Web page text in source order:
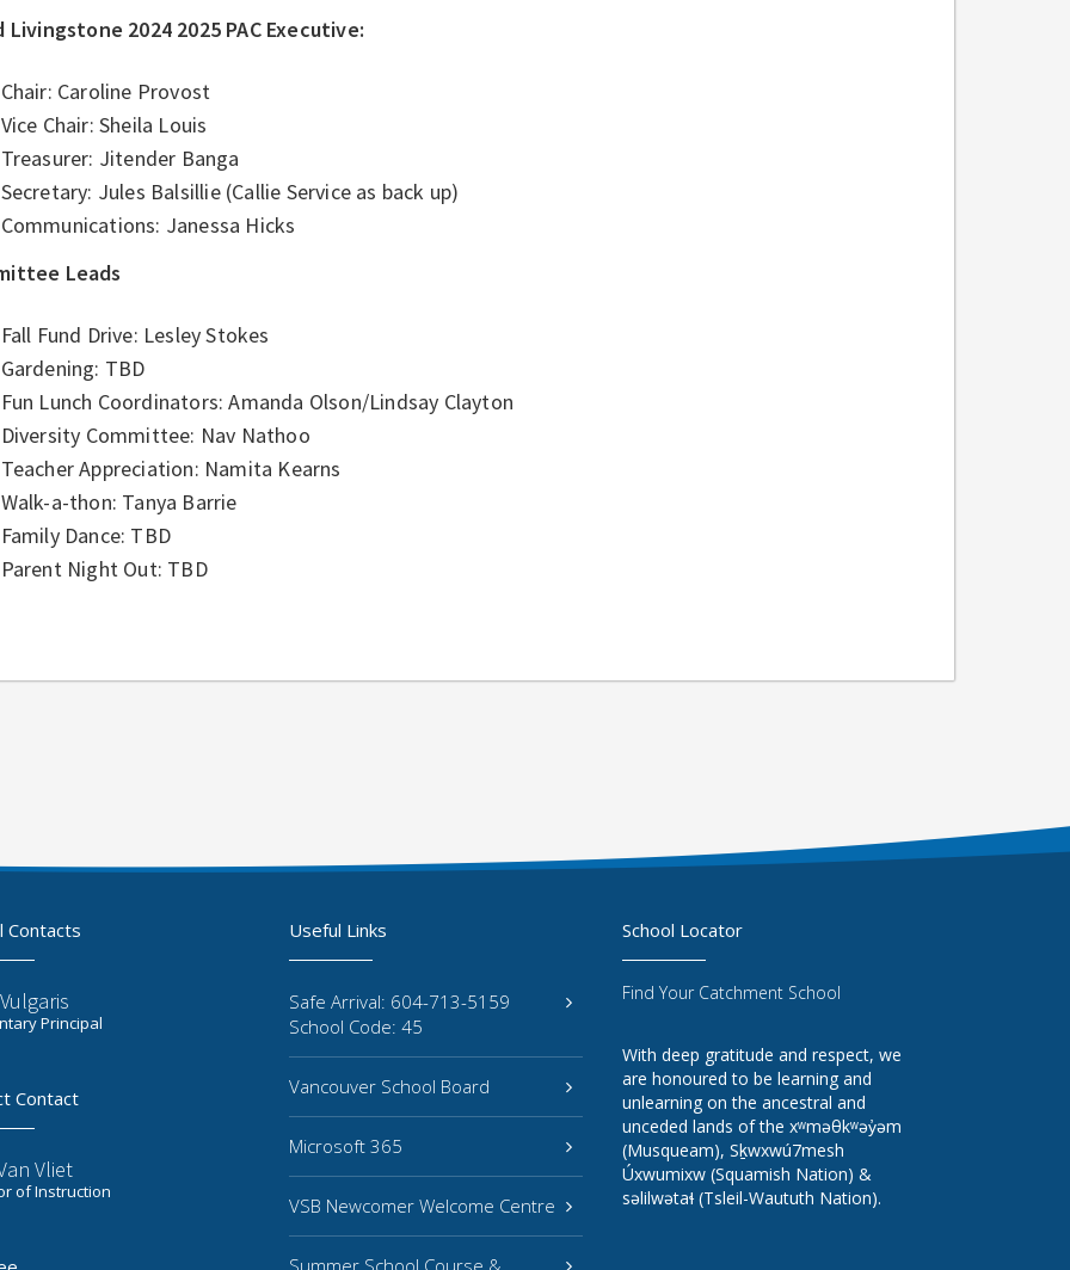
Livingstone 2024 2025 PAC Executive:
Chair: Caroline Provost
Vice Chair: Sheila Louis
Treasurer: Jitender Banga
Secretary: Jules Balsillie (Callie Service as back up)
Communications: Janessa Hicks
Leads
Fall Fund Drive: Lesley Stokes
Gardening: TBD
Fun Lunch Coordinators: Amanda Olson/Lindsay Clayton
Diversity Committee: Nav Nathoo
Teacher Appreciation: Namita Kearns
Walk-a-thon: Tanya Barrie
Family Dance: TBD
Parent Night Out: TBD
Contacts
Principal
Contact
Vliet
of Instruction
Useful Links
Safe Arrival: 604-713-5159
School Code: 45
Vancouver School Board
Microsoft 365
VSB Newcomer Welcome Centre
Summer School Course &
School Locator
Find Your Catchment School
With deep gratitude and respect, we
are honoured to be learning and
unlearning on the ancestral and
unceded lands of the xʷməθkʷəy̓əm
(Musqueam), Sḵwxwú7mesh
Úxwumixw (Squamish Nation) &
səlilwətaɬ (Tsleil-Waututh Nation).